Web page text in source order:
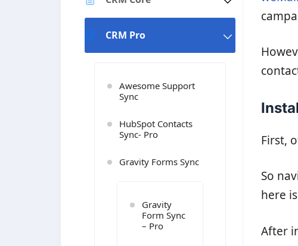
First,
So
here
After
CRM Pro
Awesome Support
Sync
HubSpot Contacts
Sync- Pro
Gravity Forms Sync
Gravity
Form Sync
– Pro